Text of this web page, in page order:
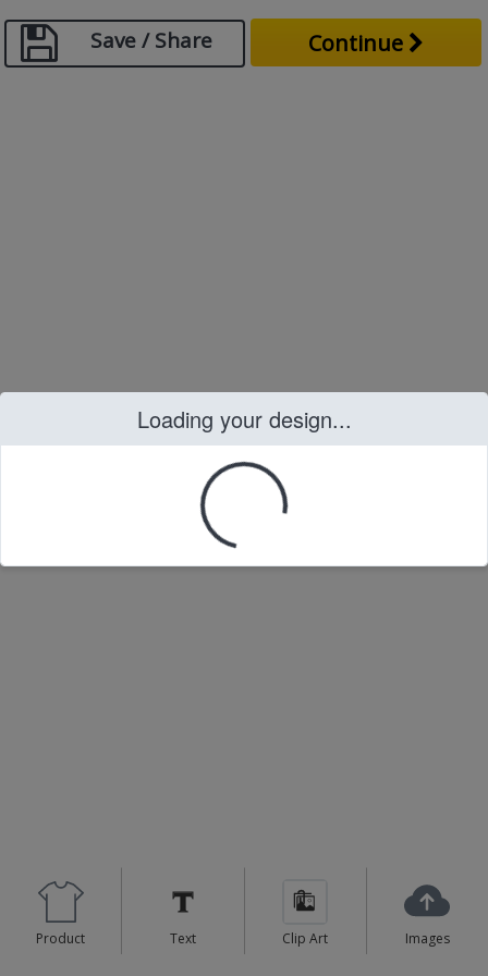
Loading your design...
Loading your design...
Product Text Clip Art Images
Save / Share Continue